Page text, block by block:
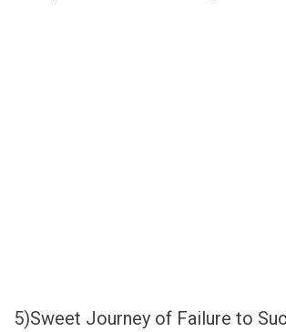
5)Sweet Journey of Failure to